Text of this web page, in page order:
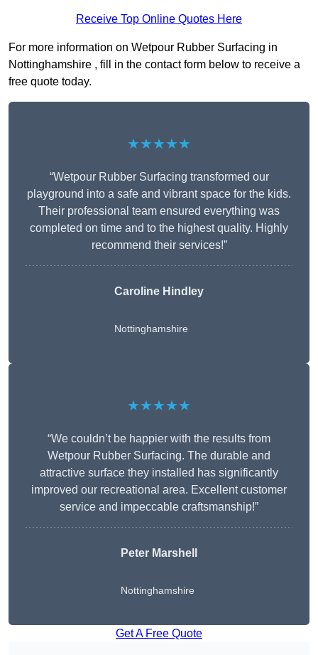
Receive Top Online Quotes Here
For more information on Wetpour Rubber Surfacing in
Nottinghamshire , fill in the contact form below to receive a
free quote today.
★★★★★
“Wetpour Rubber Surfacing transformed our
playground into a safe and vibrant space for the kids.
Their professional team ensured everything was
completed on time and to the highest quality. Highly
recommend their services!”
Caroline Hindley
Nottinghamshire
★★★★★
“We couldn’t be happier with the results from
Wetpour Rubber Surfacing. The durable and
attractive surface they installed has significantly
improved our recreational area. Excellent customer
service and impeccable craftsmanship!”
Peter Marshell
Nottinghamshire
Get A Free Quote